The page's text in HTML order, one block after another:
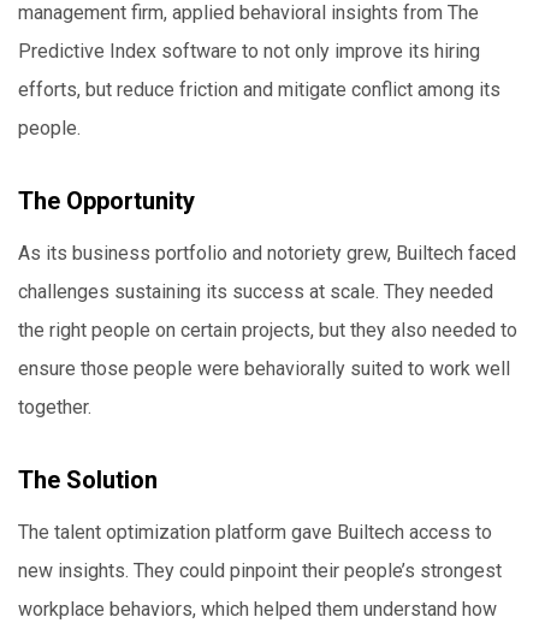
management firm, applied behavioral insights from The
Predictive Index software to not only improve its hiring
efforts, but reduce friction and mitigate conflict among its
people.
The Opportunity
As its business portfolio and notoriety grew, Builtech faced
challenges sustaining its success at scale. They needed
the right people on certain projects, but they also needed to
ensure those people were behaviorally suited to work well
together.
The Solution
The talent optimization platform gave Builtech access to
new insights. They could pinpoint their people’s strongest
workplace behaviors, which helped them understand how